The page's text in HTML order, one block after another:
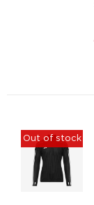
Out of stock